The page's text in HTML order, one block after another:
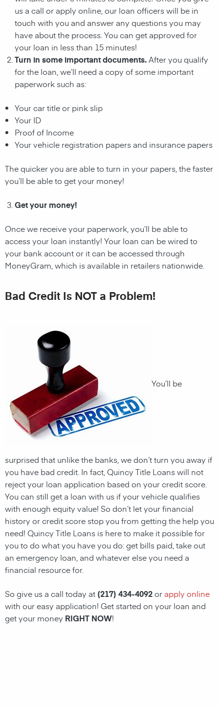
us a call or apply online, our loan officerswill be in
touch with you and answer any questions you may
have about the process. You can get approved for
your loan in less than 15 minutes!
Turn in some important documents.After you qualify
for the loan, we’ll need a copy of some important
paperwork such as:
Your car title or pink slip
Your ID
Proof of Income
Your vehicle registration papers and insurance papers
The quicker you are able to turn in your papers, the faster
you’ll be able to get your money!
Get your money!
Once we receive your paperwork, you’ll be able to
access your loan instantly! Your loan can be wired to
your bank account or it can be accessed through
MoneyGram, which is available in retailers nationwide.
Bad Credit Is NOT a Problem!
You’ll be
surprised that unlike the banks, we don’t turn you away if
you have bad credit. In fact, Quincy Title Loans will not
reject your loan application based on your credit score.
You can still get a loan with us if your vehicle qualifies
with enough equity value! So don’t let your financial
history or credit score stop you from getting the help you
need! Quincy Title Loans is here to make it possible for
you to do what you have you do: get bills paid, take out
an emergency loan, and whatever else you need a
financial resource for.
So give us a call today at (217) 434-4092orapply online
with our easy application! Get started on your loan and
get your money RIGHT NOW!